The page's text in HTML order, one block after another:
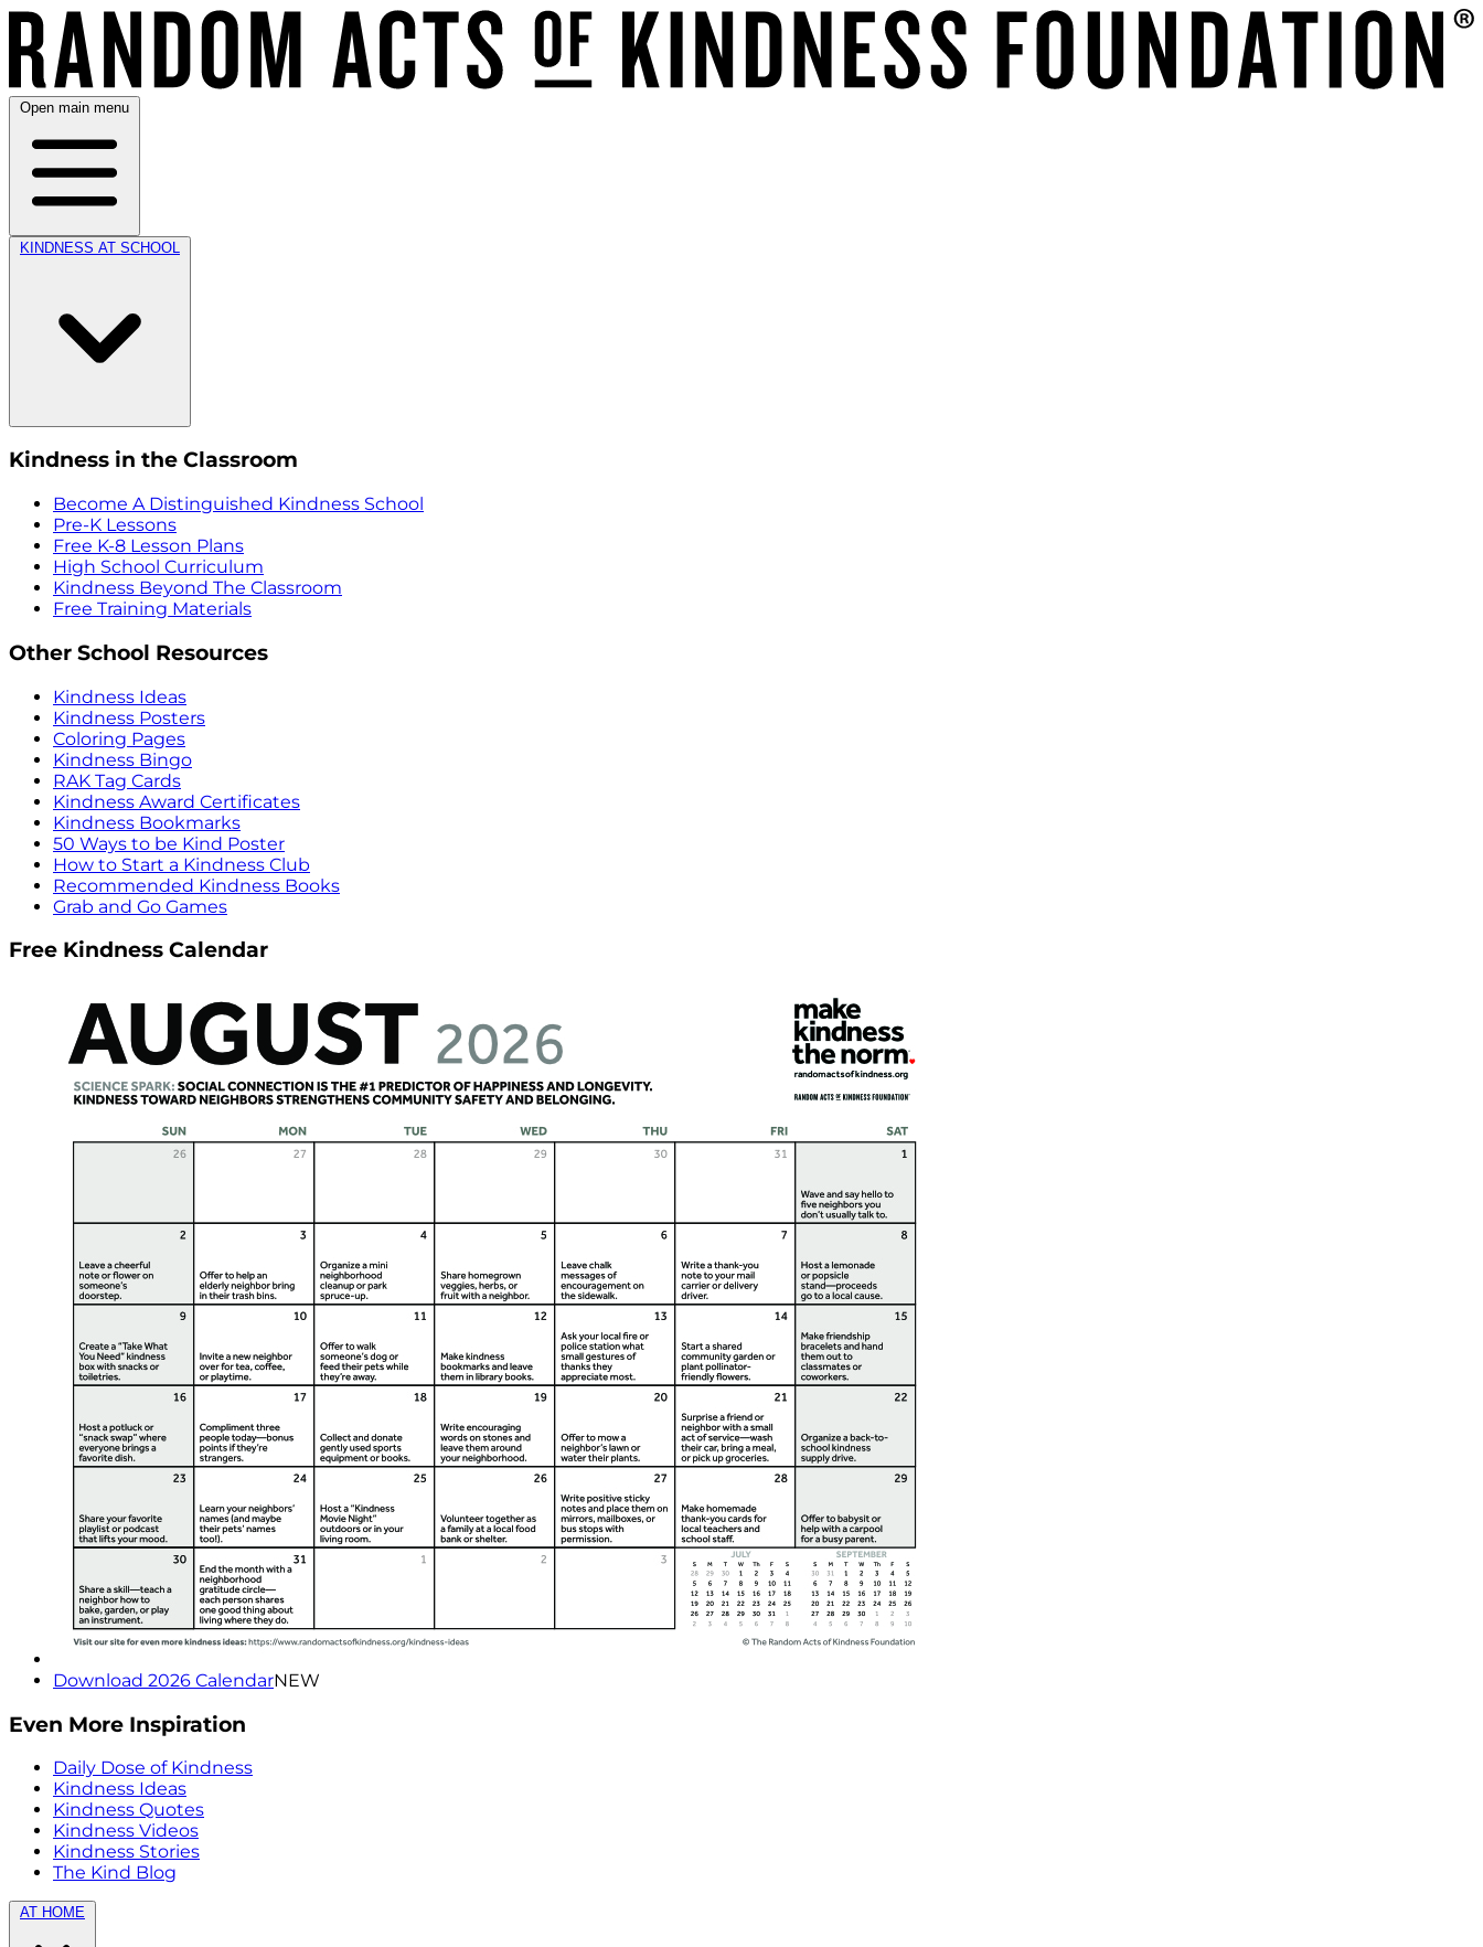
Open main menu
KINDNESS AT SCHOOL
Kindness in the Classroom
Become A Distinguished Kindness School
Pre-K Lessons
Free K-8 Lesson Plans
High School Curriculum
Kindness Beyond The Classroom
Free Training Materials
Other School Resources
Kindness Ideas
Kindness Posters
Coloring Pages
Kindness Bingo
RAK Tag Cards
Kindness Award Certificates
Kindness Bookmarks
50 Ways to be Kind Poster
How to Start a Kindness Club
Recommended Kindness Books
Grab and Go Games
Free Kindness Calendar
Download 2026 CalendarNEW
Even More Inspiration
Daily Dose of Kindness
Kindness Ideas
Kindness Quotes
Kindness Videos
Kindness Stories
The Kind Blog
AT HOME